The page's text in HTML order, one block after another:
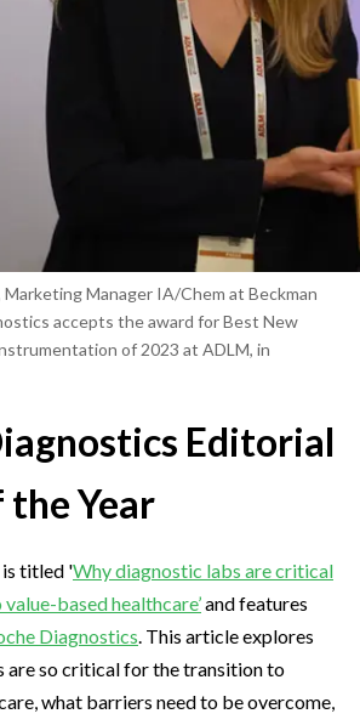
Marketing Manager IA/Chem at Beckman
accepts the award for Best New
of 2023 at ADLM, in
Editorial
Year
is titled 'Why diagnostic labs are critical
based healthcare’and features
Diagnostics. This article explores
are so critical for the transition to
what barriers need to be overcome,